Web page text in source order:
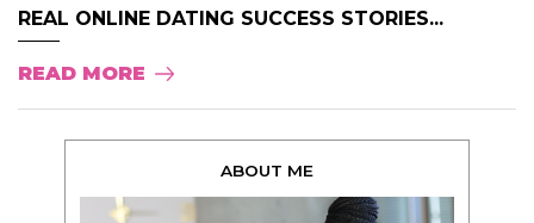
REAL ONLINE DATING SUCCESS STORIES...
READ MORE
ABOUT ME